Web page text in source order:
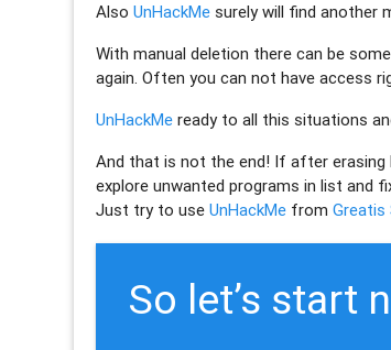
AlsoUnHackMe surely will find another
With manual deletion there can be
again. Often you can not have access
UnHackMe ready to all this situations
And that is not the end! If after erasing
explore unwanted programs in list and
Just try to useUnHackMe from
So let’s start